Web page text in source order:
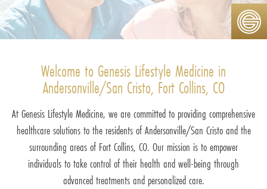
Welcome to Genesis Lifestyle Medicine in
Andersonville/San Cristo, Fort Collins, CO
At Genesis Lifestyle Medicine, we are committed to providing comprehensive
healthcare solutions to the residents of Andersonville/San Cristo and the
surrounding areas of Fort Collins, CO. Our mission is to empower
individuals to take control of their health and well-being through
advanced treatments and personalized care.